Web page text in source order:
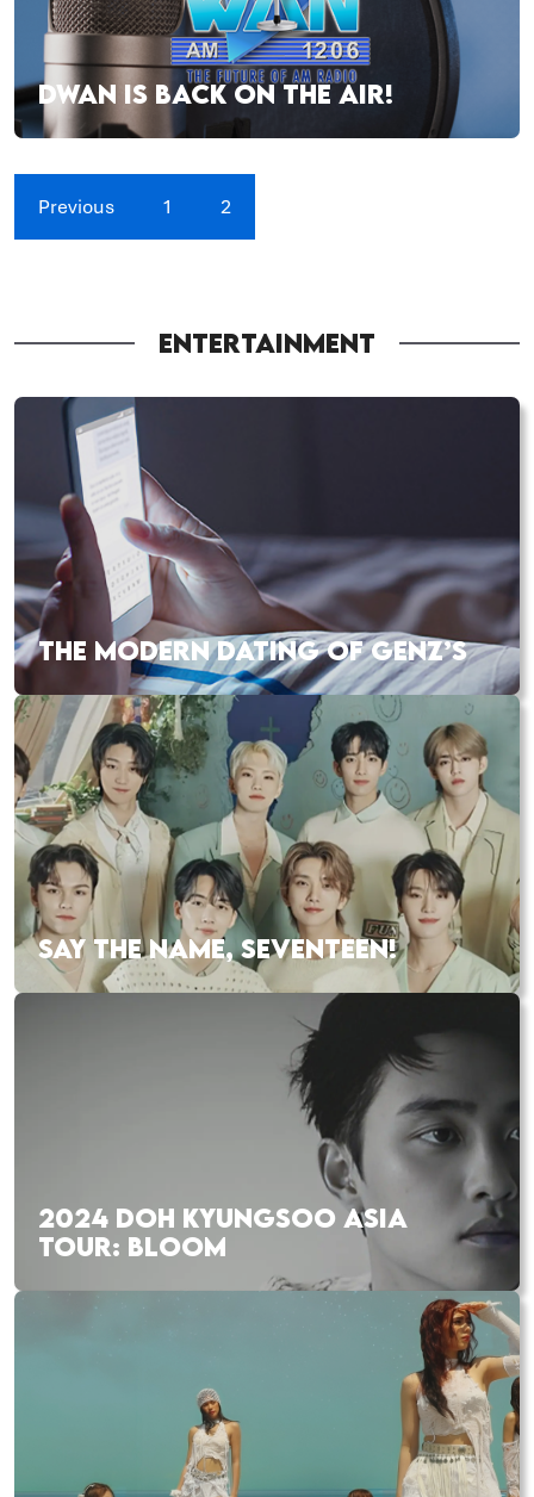
DWAN IS BACK ON THE AIR!
Previous 1 2
ENTERTAINMENT
THE MODERN DATING OF GENZ’S
SAY THE NAME, SEVENTEEN!
2024 DOH KYUNGSOO ASIA
TOUR: BLOOM